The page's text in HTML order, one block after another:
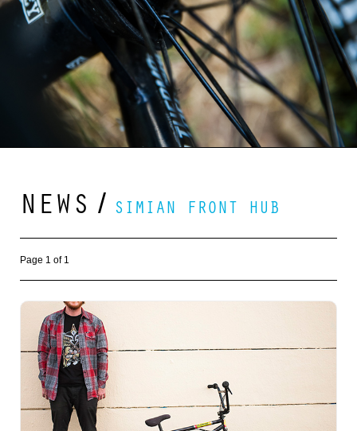
NEWS / SIMIAN FRONT HUB
Page 1 of 1